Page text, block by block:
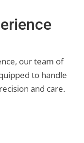
our team of
to handle
and care.